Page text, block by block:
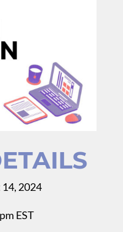
2024
EST